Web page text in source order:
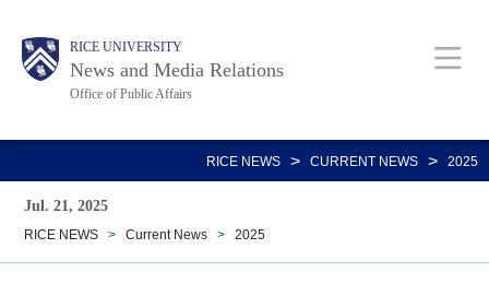
main
Body RICE UNIVERSITY
News and Media Relations
Office of Public Affairs
Main
Nav
RICE NEWS > CURRENT NEWS > 2025
Jul. 21, 2025
RICE NEWS > Current News > 2025